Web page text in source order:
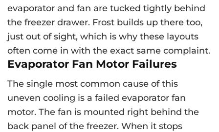
evaporator and fan are tucked tightly behind
the freezer drawer. Frost builds up there too,
just out of sight, which is why these layouts
often come in with the exact same complaint.
Evaporator Fan Motor Failures
The single most common cause of this
uneven cooling is a failed evaporator fan
motor. The fan is mounted right behind the
back panel of the freezer. When it stops